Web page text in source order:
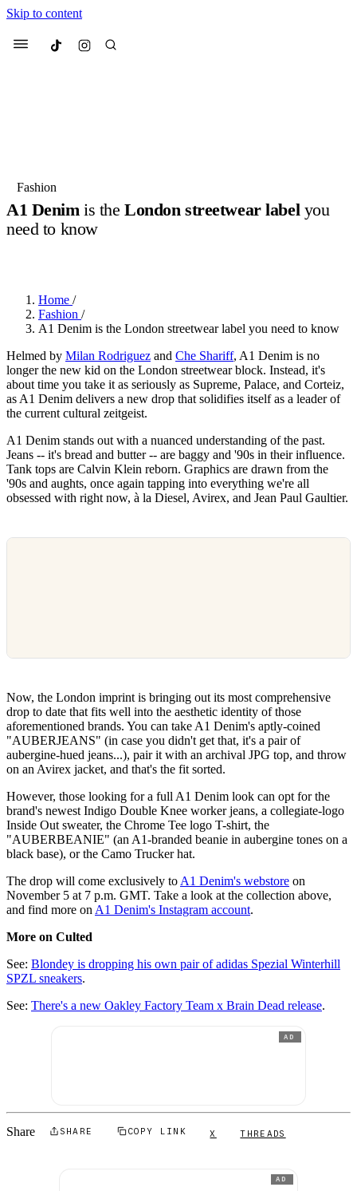
Skip to content
Menu Culted
Suggested Articles
Fashion
A1 Denimis theLondon streetwear labelyou
need to know
Home /
Fashion /
A1 Denim is the London streetwear label you need to know
Helmed by Milan Rodriguez and Che Shariff, A1 Denim is no
longer the new kid on the London streetwear block. Instead, it's
about time you take it as seriously as Supreme, Palace, and Corteiz,
as A1 Denim delivers a new drop that solidifies itself as a leader of
the current cultural zeitgeist.
A1 Denim stands out with a nuanced understanding of the past.
Jeans -- it's bread and butter -- are baggy and '90s in their influence.
Tank tops are Calvin Klein reborn. Graphics are drawn from the
'90s and aughts, once again tapping into everything we're all
obsessed with right now, à la Diesel, Avirex, and Jean Paul Gaultier.
Now, the London imprint is bringing out its most comprehensive
drop to date that fits well into the aesthetic identity of those
aforementioned brands. You can take A1 Denim's aptly-coined
"AUBERJEANS" (in case you didn't get that, it's a pair of
aubergine-hued jeans...), pair it with an archival JPG top, and throw
on an Avirex jacket, and that's the fit sorted.
However, those looking for a full A1 Denim look can opt for the
brand's newest Indigo Double Knee worker jeans, a collegiate-logo
Inside Out sweater, the Chrome Tee logo T-shirt, the
"AUBERBEANIE" (an A1-branded beanie in aubergine tones on a
black base), or the Camo Trucker hat.
The drop will come exclusively to A1 Denim's webstore on
November 5 at 7 p.m. GMT. Take a look at the collection above,
and find more on A1 Denim's Instagram account.
More on Culted
See: Blondey is dropping his own pair of adidas Spezial Winterhill
SPZL sneakers.
See: There's a new Oakley Factory Team x Brain Dead release.
AD
Share SHARE COPY LINK X THREADS
AD